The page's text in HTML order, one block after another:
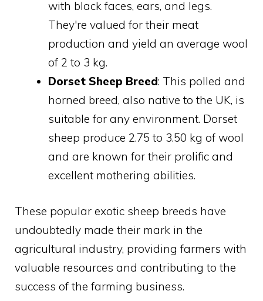
with black faces, ears, and legs.
They're valued for their meat
production and yield an average wool
of 2 to 3 kg.
Dorset Sheep Breed: This polled and
horned breed, also native to the UK, is
suitable for any environment. Dorset
sheep produce 2.75 to 3.50 kg of wool
and are known for their prolific and
excellent mothering abilities.
These popular exotic sheep breeds have
undoubtedly made their mark in the
agricultural industry, providing farmers with
valuable resources and contributing to the
success of the farming business.